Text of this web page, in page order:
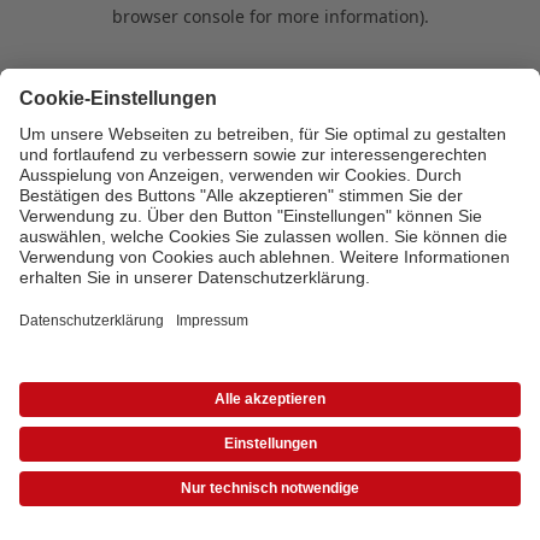
browser console for more information).